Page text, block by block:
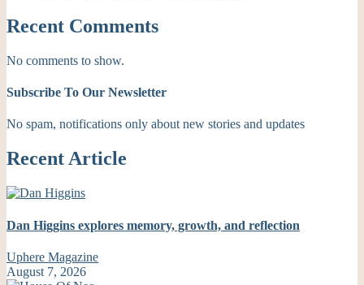
Recent Comments
No comments to show.
Subscribe To Our Newsletter
No spam, notifications only about new stories and updates
Recent Article
Dan Higgins explores memory, growth, and reflection
Uphere Magazine
August 7, 2026